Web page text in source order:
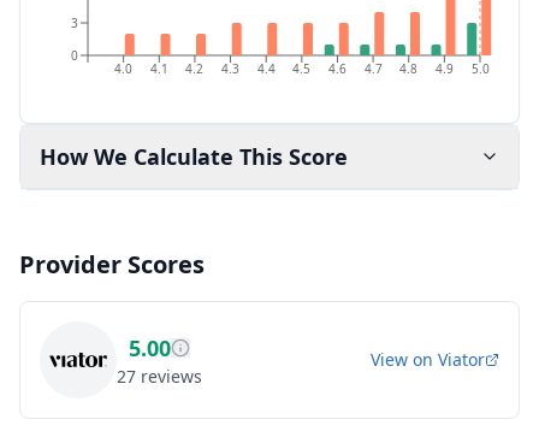
4.0 4.1 4.2 4.3 4.4 4.5 4.6 4.7 4.8 4.9 5.0
0
3
How We Calculate This Score
Provider Scores
5.00
27 reviews
View on Viator